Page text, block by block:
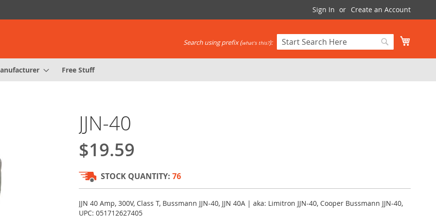
Sign In Create an Account
Search
Search using prefix (what's this?):
Free Stuff
JJN-40
$19.59
STOCK QUANTITY: 76
JJN 40 Amp, 300V, Class T, Bussmann JJN-40, JJN 40A | aka: Limitron JJN-40, Cooper Bussmann JJN-40,
UPC: 051712627405